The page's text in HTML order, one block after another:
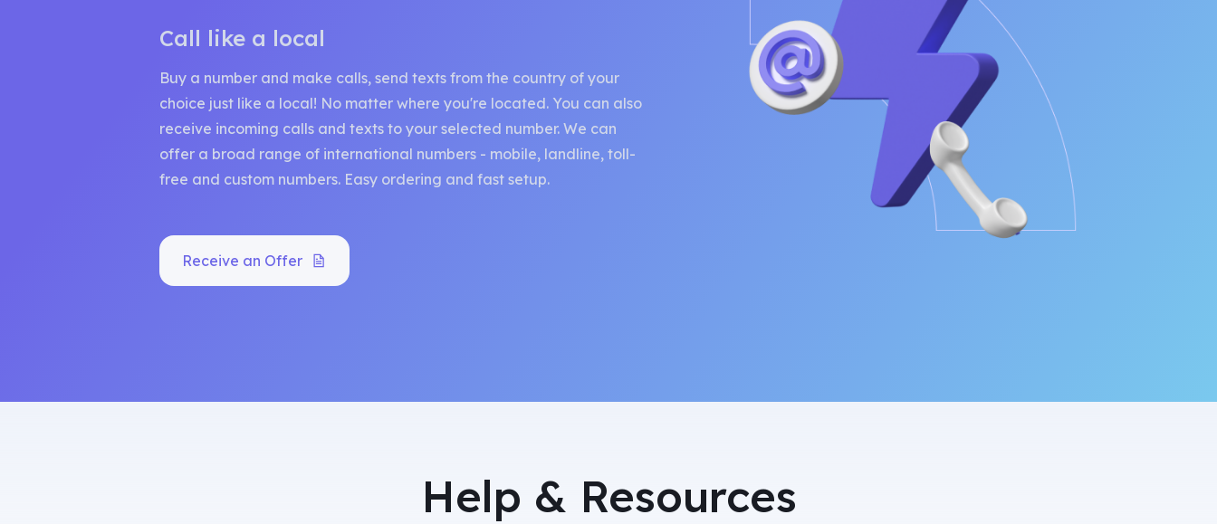
Call like a local
Buy a number and make calls, send texts from the country of your
choice just like a local! No matter where you're located. You can also
receive incoming calls and texts to your selected number. We can
offer a broad range of international numbers - mobile, landline, toll-
free and custom numbers. Easy ordering and fast setup.
Receive an Offer
Help & Resources